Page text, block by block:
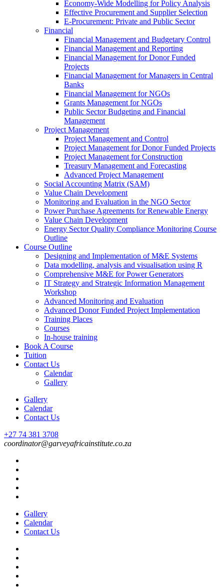
Economy-Wide Modelling for Policy Analysis
Effective Procurement and Supplier Selection
E-Procurement: Private and Public Sector
Financial
Financial Management and Budgetary Control
Financial Management and Reporting
Financial Management for Donor Funded
Projects
Financial Management for Managers in Central
Banks
Financial Management for NGOs
Grants Management for NGOs
Public Sector Budgeting and Financial
Management
Project Management
Project Management and Control
Project Management for Donor Funded Projects
Project Management for Construction
Treasury Management and Forecasting
Advanced Project Management
Social Accounting Matrix (SAM)
Value Chain Development
Monitoring and Evaluation in the NGO Sector
Power Purchase Agreements for Renewable Energy
Value Chain Development
Energy Sector Quality Compliance Monitoring Course
Outline
Course Outline
Designing and Implementation of M&E Systems
Data modelling, analysis and visualisation using R
Comprehensive M&E for Power Generators
IT Strategy and Strategic Information Management
Workshop
Advanced Monitoring and Evaluation
Advanced Donor Funded Project Implementation
Training Places
Courses
In-house training
Book A Course
Tuition
Contact Us
Calendar
Gallery
Gallery
Calendar
Contact Us
+27 74 381 3708
coordinator@garveyafricainstitute.co.za
Gallery
Calendar
Contact Us